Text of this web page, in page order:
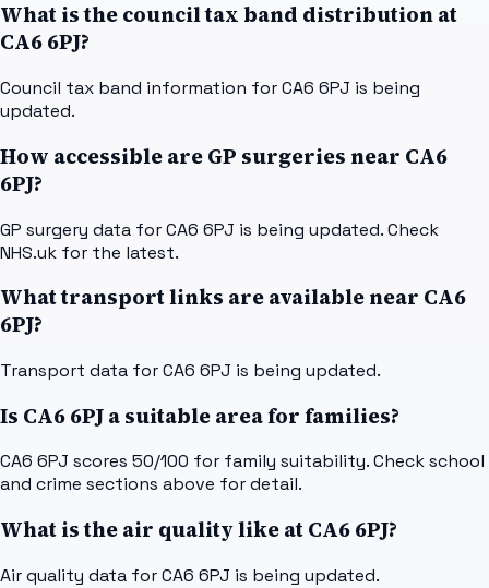
What is the council tax band distribution at
CA6 6PJ?
Council tax band information for CA6 6PJ is being
updated.
How accessible are GP surgeries near CA6
6PJ?
GP surgery data for CA6 6PJ is being updated. Check
NHS.uk for the latest.
What transport links are available near CA6
6PJ?
Transport data for CA6 6PJ is being updated.
Is CA6 6PJ a suitable area for families?
CA6 6PJ scores 50/100 for family suitability. Check school
and crime sections above for detail.
What is the air quality like at CA6 6PJ?
Air quality data for CA6 6PJ is being updated.